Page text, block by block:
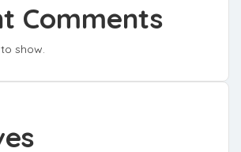
Comments
show.